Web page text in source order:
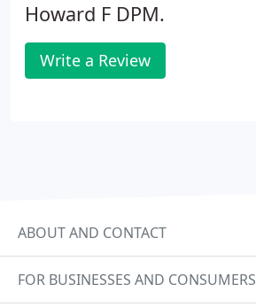
Howard F DPM.
Write a Review
ABOUT AND CONTACT
FOR BUSINESSES AND CONSUMERS